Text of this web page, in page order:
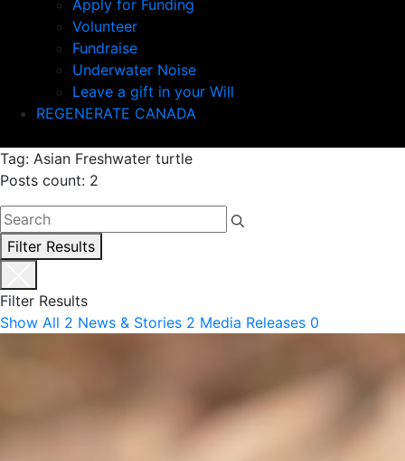
Apply for Funding
Volunteer
Fundraise
Underwater Noise
Leave a gift in your Will
REGENERATE CANADA
Tag: Asian Freshwater turtle
Posts count: 2
Filter Results
Filter Results
Show All 2 News & Stories 2 Media Releases 0